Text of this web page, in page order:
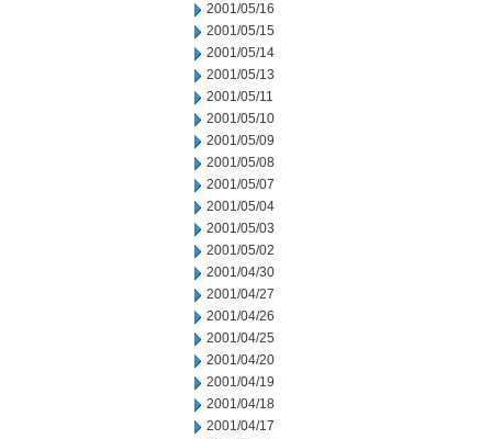
2001/05/16
2001/05/15
2001/05/14
2001/05/13
2001/05/11
2001/05/10
2001/05/09
2001/05/08
2001/05/07
2001/05/04
2001/05/03
2001/05/02
2001/04/30
2001/04/27
2001/04/26
2001/04/25
2001/04/20
2001/04/19
2001/04/18
2001/04/17